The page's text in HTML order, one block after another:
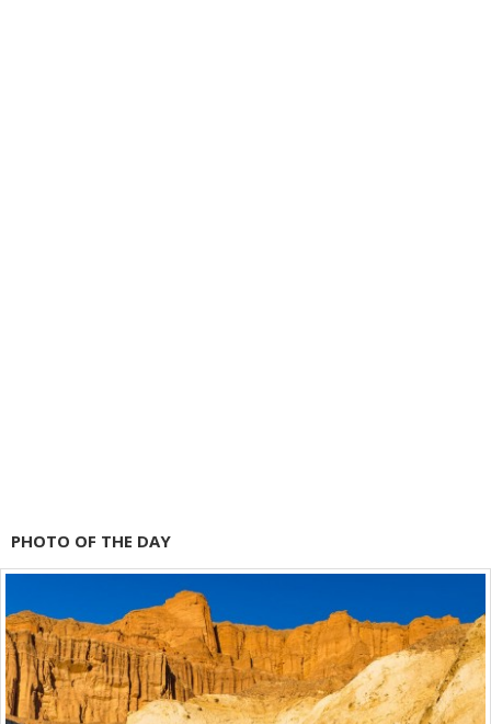
PHOTO OF THE DAY